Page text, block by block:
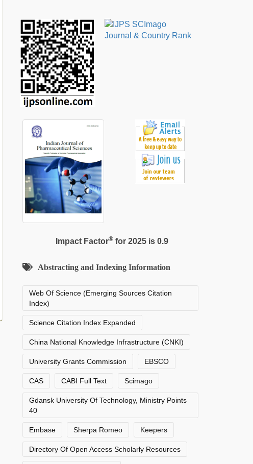
Impact Factor®for 2025 is 0.9
Abstracting and Indexing Information
Web Of Science (Emerging Sources Citation
Index)
Science Citation Index Expanded
China National Knowledge Infrastructure (CNKI)
University Grants Commission EBSCO
CAS CABI Full Text Scimago
Gdansk University Of Technology, Ministry Points
40
Embase Sherpa Romeo Keepers
Directory Of Open Access Scholarly Resources